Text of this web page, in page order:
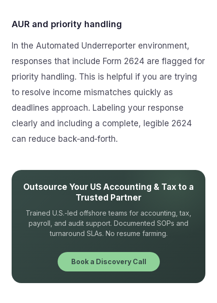
AUR and priority handling
In the Automated Underreporter environment,
responses that include Form 2624 are flagged for
priority handling. This is helpful if you are trying
to resolve income mismatches quickly as
deadlines approach. Labeling your response
clearly and including a complete, legible 2624
can reduce back‑and‑forth.
Outsource Your US Accounting & Tax to a
Trusted Partner
Trained U.S.-led offshore teams for accounting, tax,
payroll, and audit support. Documented SOPs and
turnaround SLAs. No resume farming.
Book a Discovery Call